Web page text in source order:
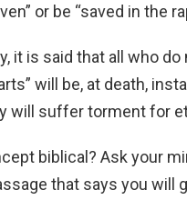
or be “saved in the
it is said that all who
will be, at death,
will suffer torment for
biblical? Ask your
that says you will